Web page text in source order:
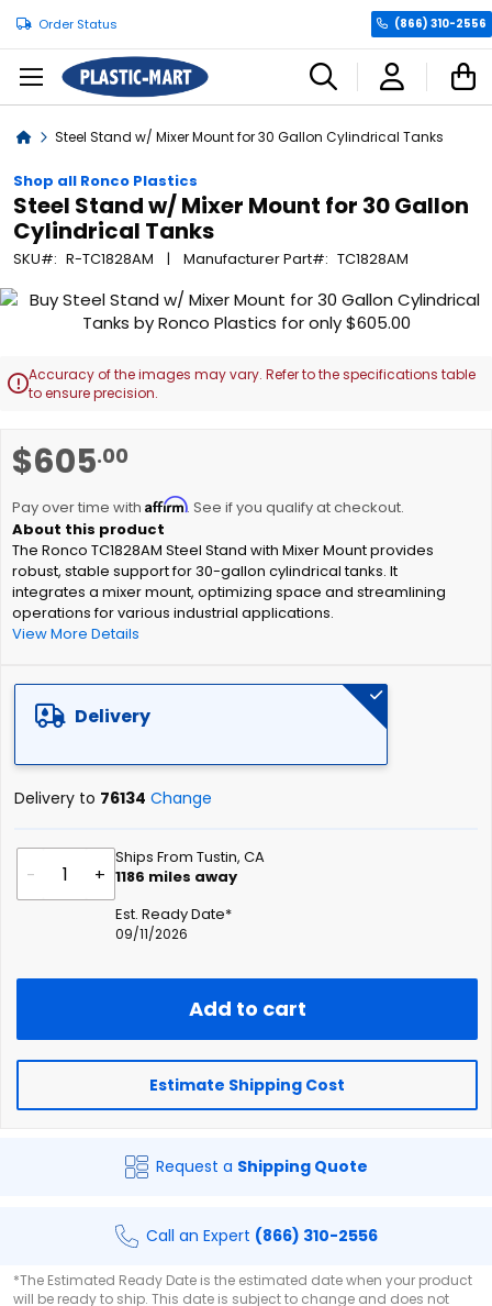
Order Status (866) 310-2556
HomeSteel Stand w/ Mixer Mount for 30 Gallon Cylindrical Tanks
Shop all Ronco Plastics
Steel Stand w/ Mixer Mount for 30 Gallon
Cylindrical Tanks
SKU R-TC1828AM Manufacturer Part TC1828AM
$605.00
Pay over time with Affirm. See if you qualify at checkout.
The Ronco TC1828AM Steel Stand with Mixer Mount provides
robust, stable support for 30-gallon cylindrical tanks. It
integrates a mixer mount, optimizing space and streamlining
operations for various industrial applications.
View More Details
Delivery
Delivery to 76134 Change
- +
Ships From Tustin, CA
1186 miles away
Est. Ready Date*
09/11/2026
Add to cart
Estimate Shipping Cost
Request a Shipping Quote
Call an Expert (866) 310-2556
*The Estimated Ready Date is the estimated date when your product
will be ready to ship. This date is subject to change and does not
Skip
end
of
gallery
Accuracy of the images may vary. Refer to the specifications table
to ensure precision.
to
beginning
of
the
images
gallery